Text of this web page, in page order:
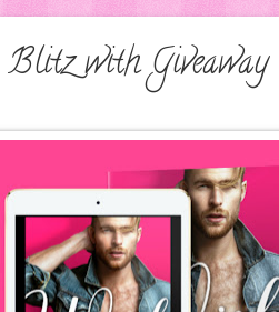
with Giveaway